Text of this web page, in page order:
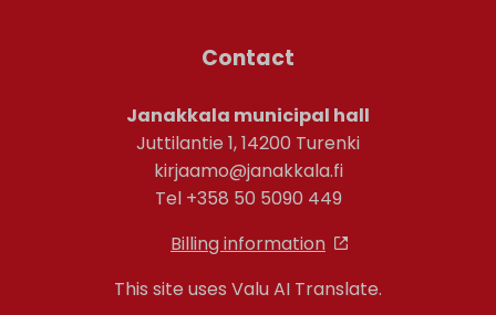
Contact
Janakkala municipal hall
Juttilantie 1, 14200 Turenki
kirjaamo@janakkala.fi
Tel +358 50 5090 449
Billing information
This site uses Valu AI Translate.